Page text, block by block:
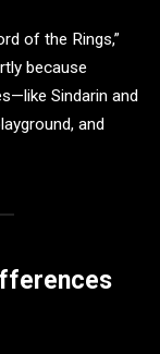
of the Rings,”
because
Sindarin and
and